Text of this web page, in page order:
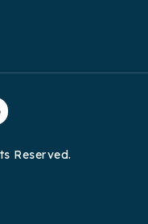
Reserved.